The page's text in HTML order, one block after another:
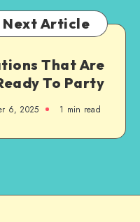
Next Article
That Are
To Party
6, 2025 1 min read